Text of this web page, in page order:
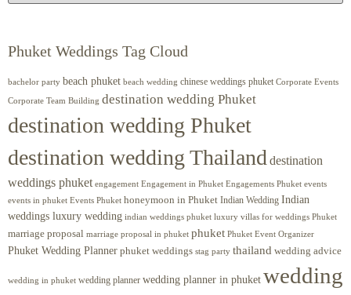
Phuket Weddings Tag Cloud
bachelor party beach phuket beach wedding chinese weddings phuket Corporate Events
Corporate Team Building destination wedding Phuket
destination wedding Phuket
destination wedding Thailand destination
weddings phuket engagement Engagement in Phuket Engagements Phuket events
events in phuket Events Phuket honeymoon in Phuket Indian Wedding Indian
weddings luxury wedding indian weddings phuket luxury villas for weddings Phuket
marriage proposal marriage proposal in phuket phuket Phuket Event Organizer
Phuket Wedding Planner phuket weddings stag party thailand wedding advice
wedding in phuket wedding planner wedding planner in phuket wedding